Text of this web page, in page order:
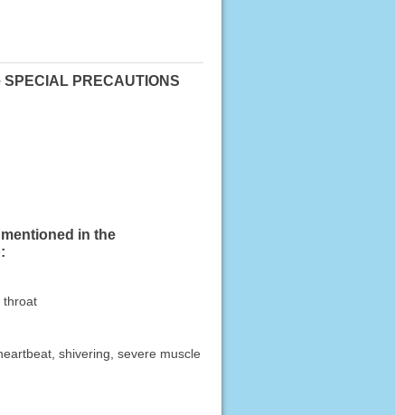
PRECAUTIONS
in the
throat
shivering, severe muscle